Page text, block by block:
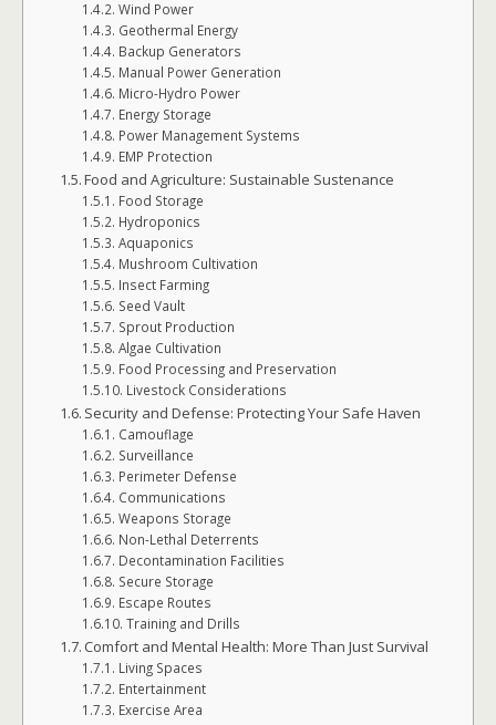
Wind Power
Geothermal Energy
Backup Generators
Manual Power Generation
Micro-Hydro Power
Energy Storage
Power Management Systems
EMP Protection
Food and Agriculture: Sustainable Sustenance
Food Storage
Hydroponics
Aquaponics
Mushroom Cultivation
Insect Farming
Seed Vault
Sprout Production
Algae Cultivation
Food Processing and Preservation
Livestock Considerations
Security and Defense: Protecting Your Safe Haven
Camouflage
Surveillance
Perimeter Defense
Communications
Weapons Storage
Non-Lethal Deterrents
Decontamination Facilities
Secure Storage
Escape Routes
Training and Drills
Comfort and Mental Health: More Than Just Survival
Living Spaces
Entertainment
Exercise Area